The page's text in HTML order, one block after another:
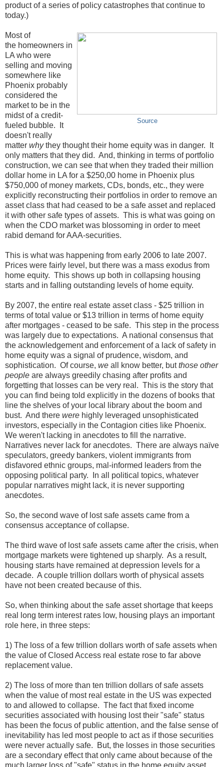
product of a series of policy catastrophes that continue to
today.)
Source
Most of
the homeowners in
LA who were
selling and moving
somewhere like
Phoenix probably
considered the
market to be in the
midst of a credit-
fueled bubble. It
doesn't really
matter whythey thought their home equity was in danger. It
only matters that they did. And, thinking in terms of portfolio
construction, we can see that when they traded their million
dollar home in LA for a $250,00 home in Phoenix plus
$750,000 of money markets, CDs, bonds, etc., they were
explicitly reconstructing their portfolios in order to remove an
asset class that had ceased to be a safe asset and replaced
it with other safe types of assets. This is what was going on
when the CDO market was blossoming in order to meet
rabid demand for AAA-securities.
This is what was happening from early 2006 to late 2007.
Prices were fairly level, but there was a mass exodus from
home equity. This shows up both in collapsing housing
starts and in falling outstanding levels of home equity.
By 2007, the entire real estate asset class - $25 trillion in
terms of total value or $13 trillion in terms of home equity
after mortgages - ceased to be safe. This step in the process
was largely due to expectations. A national consensus that
the acknowledgement and enforcement of a lack of safety in
home equity was a signal of prudence, wisdom, and
sophistication. Of course, we all know better, butthose other
people are always greedily chasing after profits and
forgetting that losses can be very real. This is the story that
you can find being told explicitly in the dozens of books that
line the shelves of your local library about the boom and
bust. And there were highly leveraged unsophisticated
investors, especially in the Contagion cities like Phoenix.
We weren't lacking in anecdotes to fill the narrative.
Narratives never lack for anecdotes. There are always naïve
speculators, greedy bankers, violent immigrants from
disfavored ethnic groups, mal-informed leaders from the
opposing political party. In all political topics, whatever
popular narratives might lack, it is never supporting
anecdotes.
So, the second wave of lost safe assets came from a
consensus acceptance of collapse.
The third wave of lost safe assets came after the crisis, when
mortgage markets were tightened up sharply. As a result,
housing starts have remained at depression levels for a
decade. A couple trillion dollars worth of physical assets
have not been created because of this.
So, when thinking about the safe asset shortage that keeps
real long term interest rates low, housing plays an important
role here, in three steps:
1) The loss of a few trillion dollars worth of safe assets when
the value of Closed Access real estate rose to far above
replacement value.
2) The loss of more than ten trillion dollars of safe assets
when the value of most real estate in the US was expected
to and allowed to collapse. The fact that fixed income
securities associated with housing lost their "safe" status
has been the focus of public attention, and the false sense of
inevitability has led most people to act as if those securities
were never actually safe. But, the losses in those securities
are a secondary effect that only came about because of the
much larger loss of "safe" status in the home equity asset